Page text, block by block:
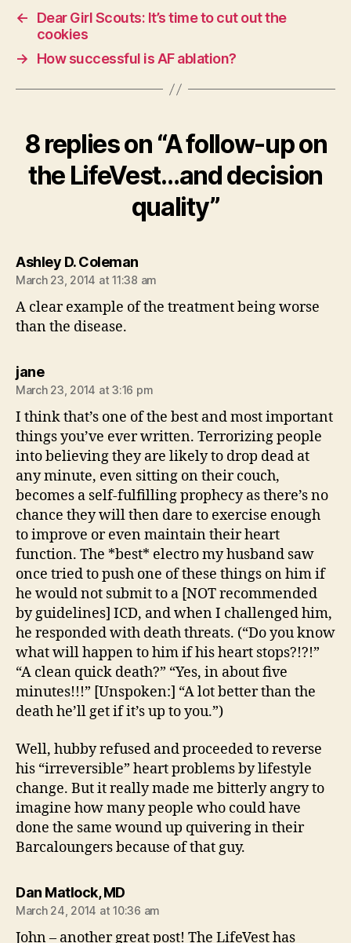
←
Dear Girl Scouts: It’s time to cut out the
cookies
→
How successful is AF ablation?
8 replies on “A follow-up on
the LifeVest…and decision
quality”
Ashley D. Colemansays:
March 23, 2014 at 11:38 am
A clear example of the treatment being worse
than the disease.
janesays:
March 23, 2014 at 3:16 pm
I think that’s one of the best and most important
things you’ve ever written. Terrorizing people
into believing they are likely to drop dead at
any minute, even sitting on their couch,
becomes a self-fulfilling prophecy as there’s no
chance they will then dare to exercise enough
to improve or even maintain their heart
function. The *best* electro my husband saw
once tried to push one of these things on him if
he would not submit to a [NOT recommended
by guidelines] ICD, and when I challenged him,
he responded with death threats. (“Do you know
what will happen to him if his heart stops?!?!”
“A clean quick death?” “Yes, in about five
minutes!!!” [Unspoken:] “A lot better than the
death he’ll get if it’s up to you.”)
Well, hubby refused and proceeded to reverse
his “irreversible” heart problems by lifestyle
change. But it really made me bitterly angry to
imagine how many people who could have
done the same wound up quivering in their
Barcaloungers because of that guy.
Dan Matlock, MDsays:
March 24, 2014 at 10:36 am
John – another great post! The LifeVest has